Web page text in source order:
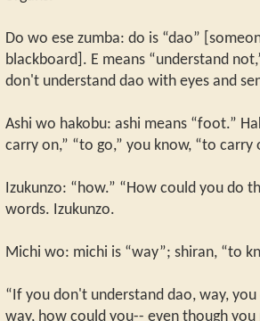
Do wo ese zumba: do is “dao”
blackboard]. E means “understand
don't understand dao with eyes and
Ashi wo hakobu: ashi means “foot.”
carry on,” “to go,” you know, “to carry
Izukunzo: “how.” “How could you do
words. Izukunzo.
Michi wo: michi is “way”; shiran, “to
“If you don't understand dao, way, you
way, how could you-- even though